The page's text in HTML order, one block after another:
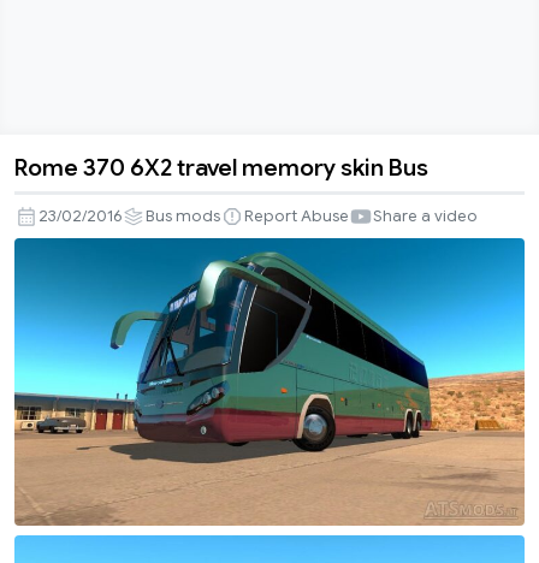
370
6X2
memory
skin
Bus
Rome 370 6X2 travel memory skin Bus
23/02/2016 Bus mods Report Abuse Share a video